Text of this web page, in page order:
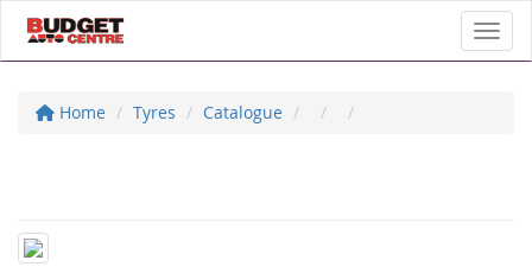
Home Tyres Catalogue